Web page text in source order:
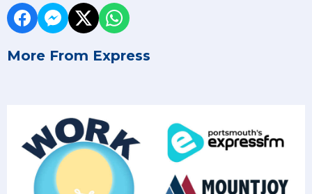
More From Express